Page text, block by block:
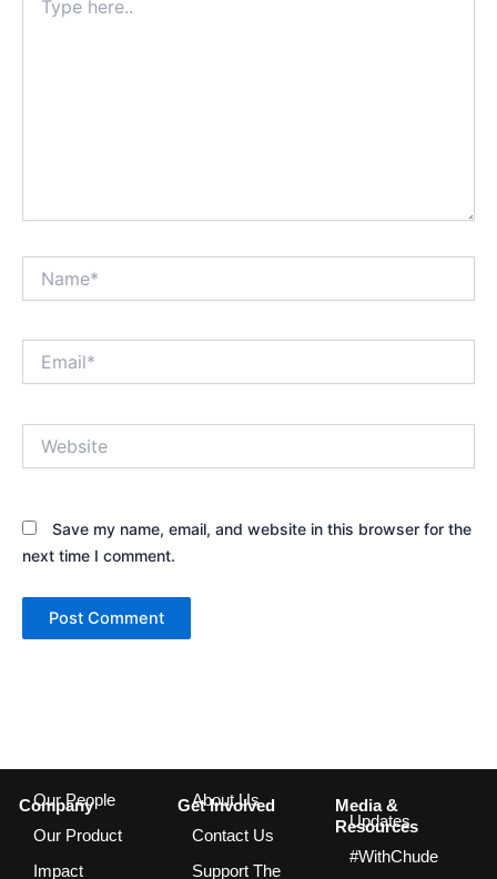
here..
Save my name, email, and website in this browser for the
next time I comment.
Company
Our People
Our Product
Impact
Get Involved
About Us
Contact Us
Support The
Media &
Resources
Updates
#WithChude